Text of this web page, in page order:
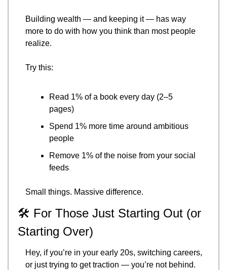
Building wealth — and keeping it — has way
more to do with how you think than most people
realize.
Try this:
Read 1% of a book every day (2–5
pages)
Spend 1% more time around ambitious
people
Remove 1% of the noise from your social
feeds
Small things. Massive difference.
🛠️ For Those Just Starting Out (or
Starting Over)
Hey, if you’re in your early 20s, switching careers,
or just trying to get traction — you’re not behind.